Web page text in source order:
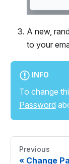
A new,
to your
INFO
To change
Password
Previous
« Change